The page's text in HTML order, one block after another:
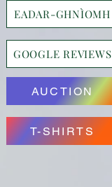
EADAR-GHNÌOMH
GOOGLE REVIEWS
AUCTION
T-SHIRTS